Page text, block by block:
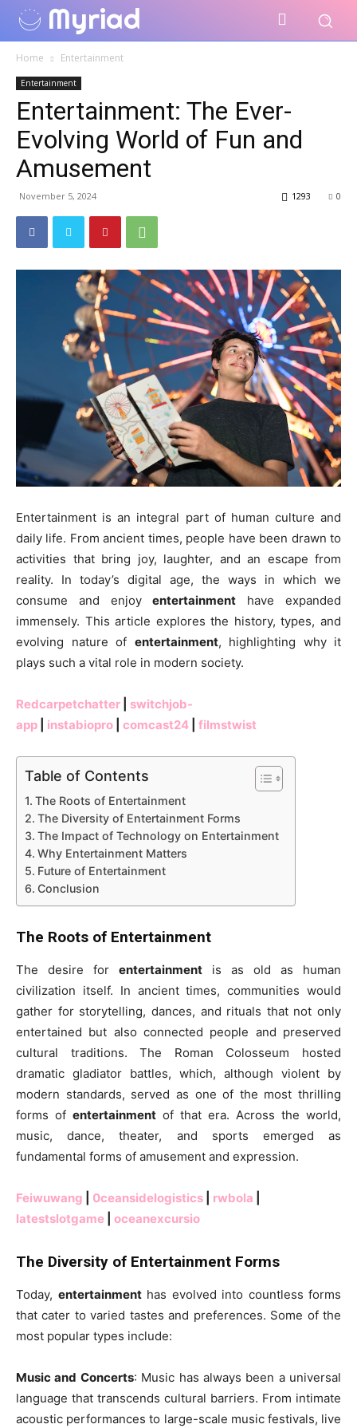
Myriad
Home Entertainment
Entertainment
Entertainment: The Ever-
Evolving World of Fun and
Amusement
November 5, 2024 0
1293
Entertainment is an integral part of human culture and
daily life. From ancient times, people have been drawn to
activities that bring joy, laughter, and an escape from
reality. In today’s digital age, the ways in which we
consume and enjoyentertainment have expanded
immensely. This article explores the history, types, and
evolving nature of entertainment, highlighting why it
plays such a vital role in modern society.
Redcarpetchatter
switchjob-
app
instabiopro comcast24 filmstwist
Table of Contents
The Roots of Entertainment
The Diversity of Entertainment Forms
The Impact of Technology on Entertainment
Why Entertainment Matters
Future of Entertainment
Conclusion
The Roots of Entertainment
The desire for entertainment is as old as human
civilization itself. In ancient times, communities would
gather for storytelling, dances, and rituals that not only
entertained but also connected people and preserved
cultural traditions. The Roman Colosseum hosted
dramatic gladiator battles, which, although violent by
modern standards, served as one of the most thrilling
forms of entertainment of that era. Across the world,
music, dance, theater, and sports emerged as
fundamental forms of amusement and expression.
Feiwuwang 0ceansidelogistics rwbola
latestslotgame
oceanexcursio
The Diversity of Entertainment Forms
Today, entertainmenthas evolved into countless forms
that cater to varied tastes and preferences. Some of the
most popular types include:
Music and Concerts: Music has always been a universal
language that transcends cultural barriers. From intimate
acoustic performances to large-scale music festivals, live